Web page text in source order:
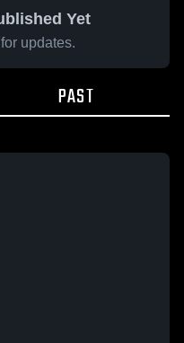
Yet
updates.
PAST